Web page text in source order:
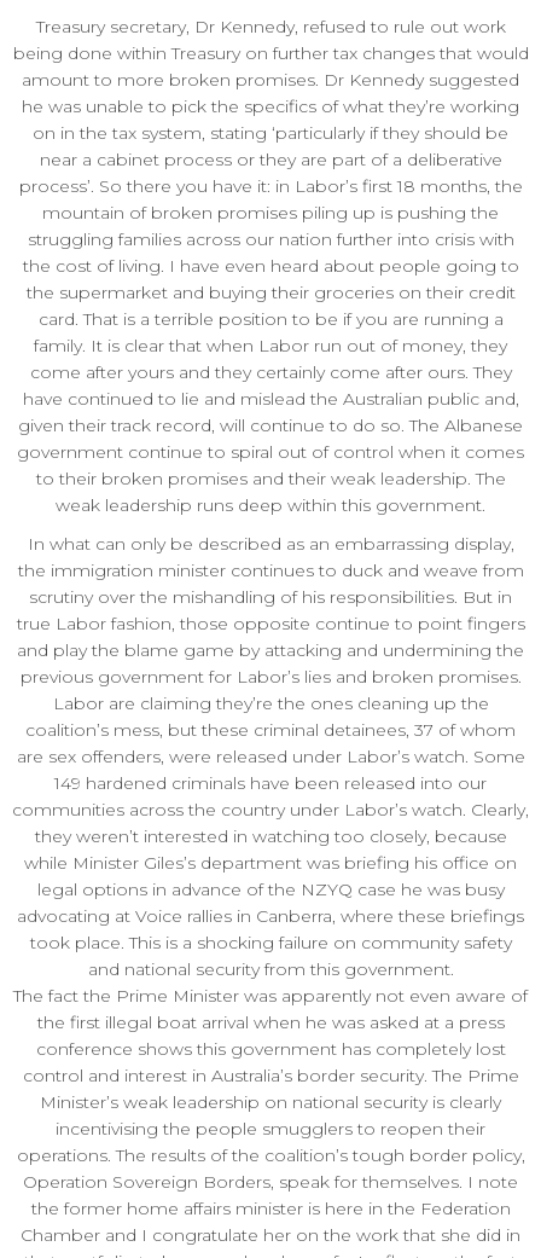
Treasury secretary, Dr Kennedy, refused to rule out work
being done within Treasury on further tax changes that would
amount to more broken promises. Dr Kennedy suggested
he was unable to pick the specifics of what they’re working
on in the tax system, stating ‘particularly if they should be
near a cabinet process or they are part of a deliberative
process’. So there you have it: in Labor’s first 18 months, the
mountain of broken promises piling up is pushing the
struggling families across our nation further into crisis with
the cost of living. I have even heard about people going to
the supermarket and buying their groceries on their credit
card. That is a terrible position to be if you are running a
family. It is clear that when Labor run out of money, they
come after yours and they certainly come after ours. They
have continued to lie and mislead the Australian public and,
given their track record, will continue to do so. The Albanese
government continue to spiral out of control when it comes
to their broken promises and their weak leadership. The
weak leadership runs deep within this government.
In what can only be described as an embarrassing display,
the immigration minister continues to duck and weave from
scrutiny over the mishandling of his responsibilities. But in
true Labor fashion, those opposite continue to point fingers
and play the blame game by attacking and undermining the
previous government for Labor’s lies and broken promises.
Labor are claiming they’re the ones cleaning up the
coalition’s mess, but these criminal detainees, 37 of whom
are sex offenders, were released under Labor’s watch. Some
149 hardened criminals have been released into our
communities across the country under Labor’s watch. Clearly,
they weren’t interested in watching too closely, because
while Minister Giles’s department was briefing his office on
legal options in advance of the NZYQ case he was busy
advocating at Voice rallies in Canberra, where these briefings
took place. This is a shocking failure on community safety
and national security from this government.
The fact the Prime Minister was apparently not even aware of
the first illegal boat arrival when he was asked at a press
conference shows this government has completely lost
control and interest in Australia’s border security. The Prime
Minister’s weak leadership on national security is clearly
incentivising the people smugglers to reopen their
operations. The results of the coalition’s tough border policy,
Operation Sovereign Borders, speak for themselves. I note
the former home affairs minister is here in the Federation
Chamber and I congratulate her on the work that she did in